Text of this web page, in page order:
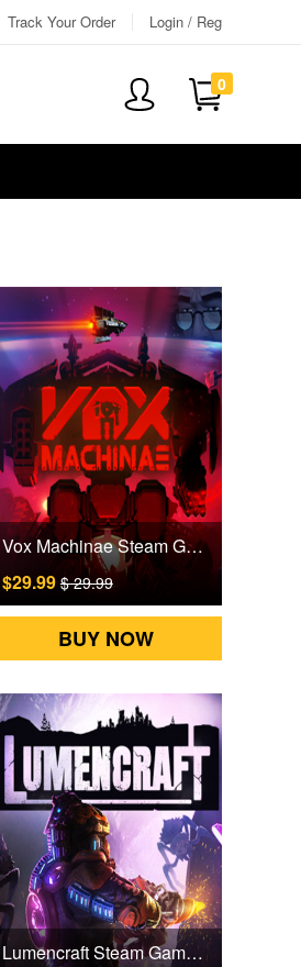
Track Your Order Login / Reg
0
Vox Machinae Steam Games CD Key
$29.99$ 29.99
BUY NOW
Lumencraft Steam Games CD Key